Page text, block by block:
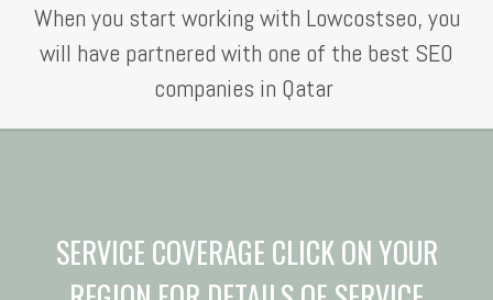
When you start working with Lowcostseo, you
will have partnered with one of the best SEO
companies in Qatar
SERVICE COVERAGE CLICK ON YOUR